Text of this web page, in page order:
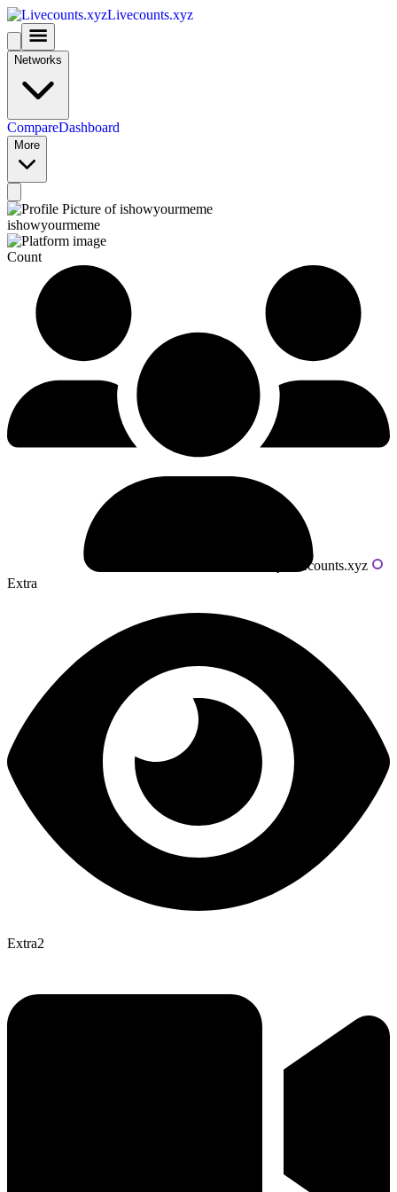
Livecounts.xyz
Networks
CompareDashboard
More
ishowyourmeme
Count
Powered by livecounts.xyz
Extra
Extra2